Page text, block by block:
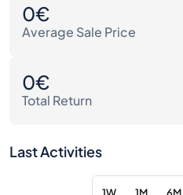
0€
Average Sale Price
0€
Total Return
Last Activities